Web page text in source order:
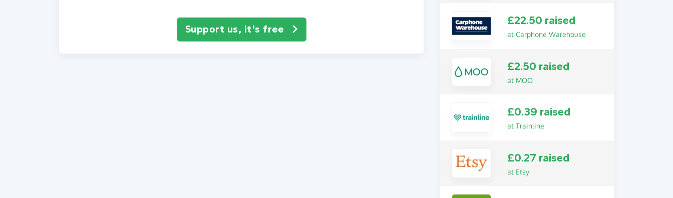
Support us, it's free
£22.50 raised
at Carphone Warehouse
£2.50 raised
at MOO
£0.39 raised
at Trainline
£0.27 raised
at Etsy